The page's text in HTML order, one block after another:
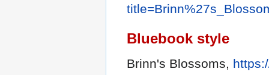
Bluebook style
Brinn's Blossoms,